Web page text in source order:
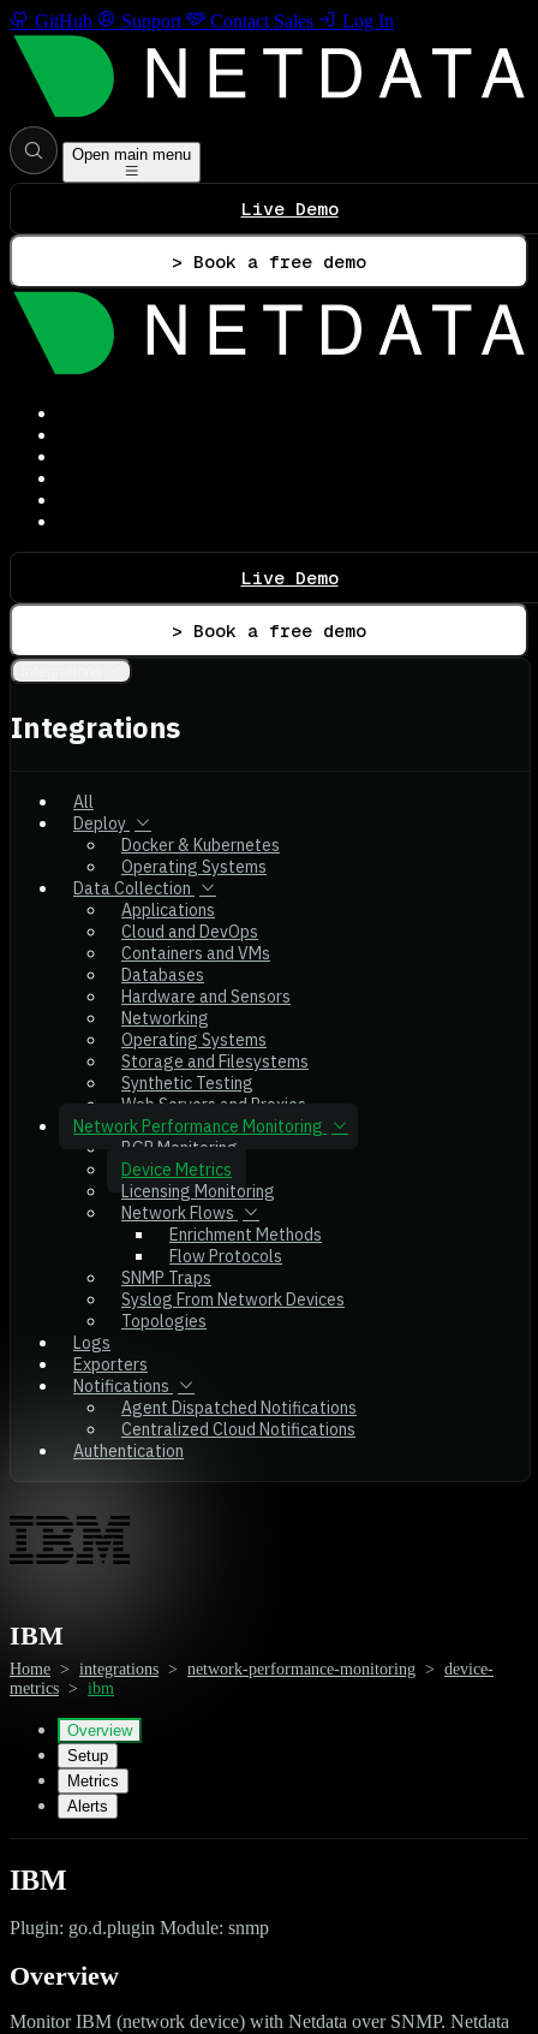
GitHub Support Contact Sales Log In
Open main menu
Live Demo
> Book a free demo
Live Demo
> Book a free demo
Integrations
All
Deploy
Docker & Kubernetes
Operating Systems
Data Collection
Applications
Cloud and DevOps
Containers and VMs
Databases
Hardware and Sensors
Networking
Operating Systems
Storage and Filesystems
Synthetic Testing
Web Servers and Proxies
Network Performance Monitoring
BGP Monitoring
Device Metrics
Licensing Monitoring
Network Flows
Enrichment Methods
Flow Protocols
SNMP Traps
Syslog From Network Devices
Topologies
Logs
Exporters
Notifications
Agent Dispatched Notifications
Centralized Cloud Notifications
Authentication
IBM
Home > integrations > network-performance-monitoring > device-
metrics > ibm
Overview
Setup
Metrics
Alerts
IBM
Plugin: go.d.plugin Module: snmp
Overview
Monitor IBM (network device) with Netdata over SNMP. Netdata